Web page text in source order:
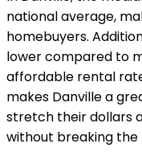
national average,
homebuyers.
lower compared to
affordable rental
makes Danville a
stretch their dollars
without breaking the